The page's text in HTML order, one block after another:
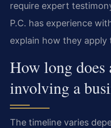
require expert
P.C. has experience
explain how they apply
How long does
involving a
The timeline varies